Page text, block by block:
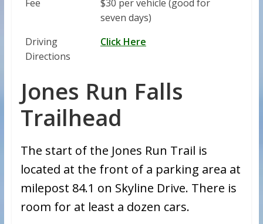
Fee
$30 per vehicle (good for
seven days)
Driving
Directions
Click Here
Jones Run Falls
Trailhead
The start of the Jones Run Trail is
located at the front of a parking area at
milepost 84.1 on Skyline Drive. There is
room for at least a dozen cars.